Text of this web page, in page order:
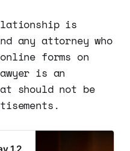
is
any attorney who
forms on
is an
should not be
1.2